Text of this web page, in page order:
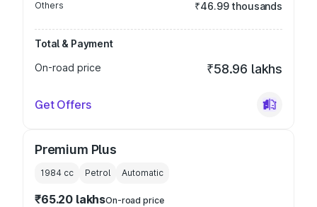
Others ₹46.99 thousands
Total & Payment
On-road price
₹58.96 lakhs
Get Offers
Premium Plus
1984 cc Petrol Automatic
₹65.20 lakhsOn-road price